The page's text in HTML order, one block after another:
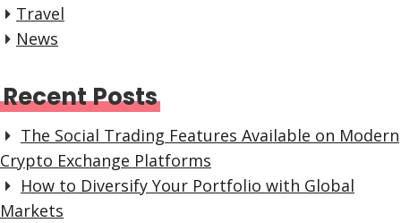
Travel
News
Recent Posts
The Social Trading Features Available on Modern
Crypto Exchange Platforms
How to Diversify Your Portfolio with Global
Markets